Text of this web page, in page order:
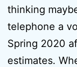
thinking
telephone a
Spring 2020
estimates.